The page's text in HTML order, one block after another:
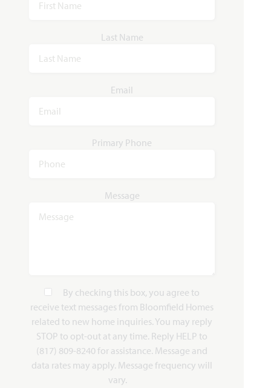
Last Name
Email
Primary Phone
Message
By checking this box, you agree to
receive text messages from Bloomfield Homes
related to new home inquiries. You may reply
STOP to opt-out at any time. Reply HELP to
(817) 809-8240 for assistance. Message and
data rates may apply. Message frequency will
vary.